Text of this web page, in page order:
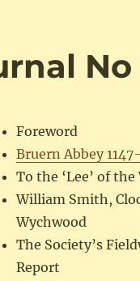
No
Foreword
Bruern Abbey
To the ‘Lee’ of
William Smith,
Wychwood
The Society’s
Report